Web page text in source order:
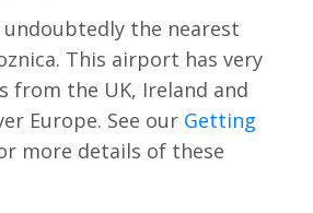
undoubtedly the nearest
This airport has very
from the UK, Ireland and
Europe. See our Getting
more details of these